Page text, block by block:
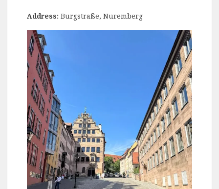
Address: Burgstraße, Nuremberg